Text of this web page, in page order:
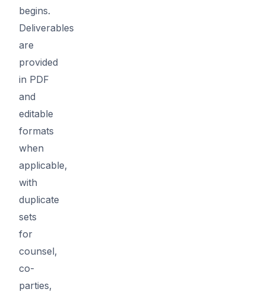
begins.
Deliverables
are
provided
in PDF
and
editable
formats
when
applicable,
with
duplicate
sets
for
counsel,
co-
parties,